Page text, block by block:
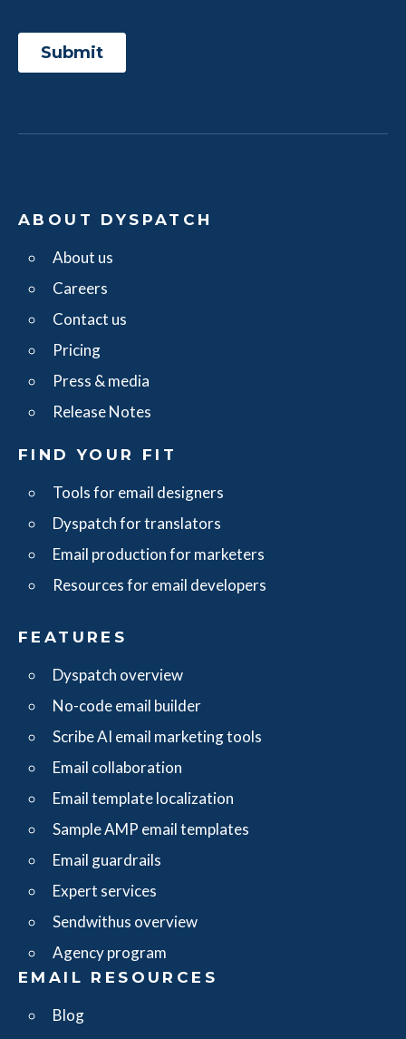
ABOUT DYSPATCH
About us
Careers
Contact us
Pricing
Press & media
Release Notes
FIND YOUR FIT
Tools for email designers
Dyspatch for translators
Email production for marketers
Resources for email developers
FEATURES
Dyspatch overview
No-code email builder
Scribe AI email marketing tools
Email collaboration
Email template localization
Sample AMP email templates
Email guardrails
Expert services
Sendwithus overview
Agency program
EMAIL RESOURCES
Blog